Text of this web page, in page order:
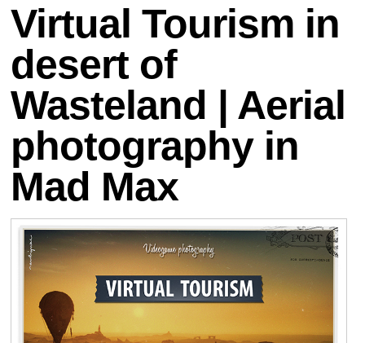
Virtual Tourism in
desert of
Wasteland | Aerial
photography in
Mad Max